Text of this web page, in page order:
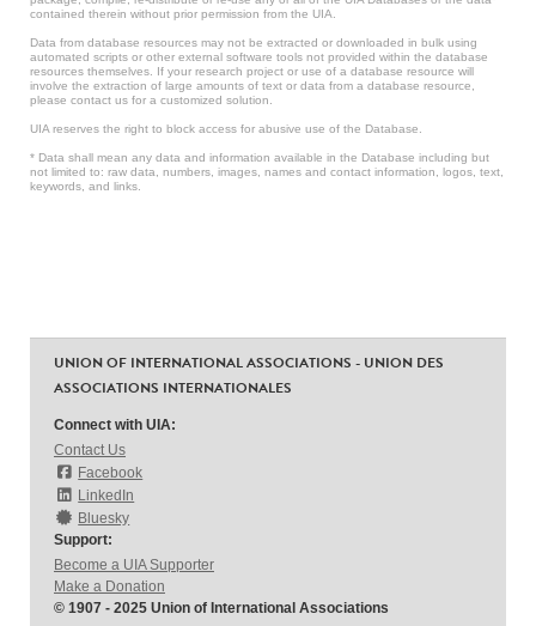
contained therein without prior permission from the UIA.
Data from database resources may not be extracted or downloaded in bulk using
automated scripts or other external software tools not provided within the database
resources themselves. If your research project or use of a database resource will
involve the extraction of large amounts of text or data from a database resource,
please contact us for a customized solution.
UIA reserves the right to block access for abusive use of the Database.
* Data shall mean any data and information available in the Database including but
not limited to: raw data, numbers, images, names and contact information, logos, text,
keywords, and links.
UNION OF INTERNATIONAL ASSOCIATIONS - UNION DES
ASSOCIATIONS INTERNATIONALES
Connect with UIA:
Contact Us
Facebook
LinkedIn
Bluesky
Support:
Become a UIA Supporter
Make a Donation
© 1907 - 2025 Union of International Associations